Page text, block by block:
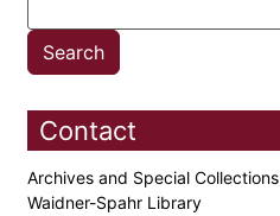
Contact
Archives and Special Collections
Waidner-Spahr Library